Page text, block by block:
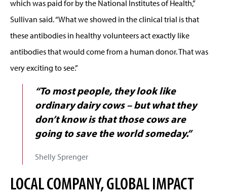
which was paid for by the National Institutes of Health,”
Sullivan said. “What we showed in the clinical trial is that
these antibodies in healthy volunteers act exactly like
antibodies that would come from a human donor. That was
very exciting to see.”
“To most people, they look like
ordinary dairy cows – but what they
don’t know is that those cows are
going to save the world someday.”
Shelly Sprenger
LOCAL COMPANY, GLOBAL IMPACT